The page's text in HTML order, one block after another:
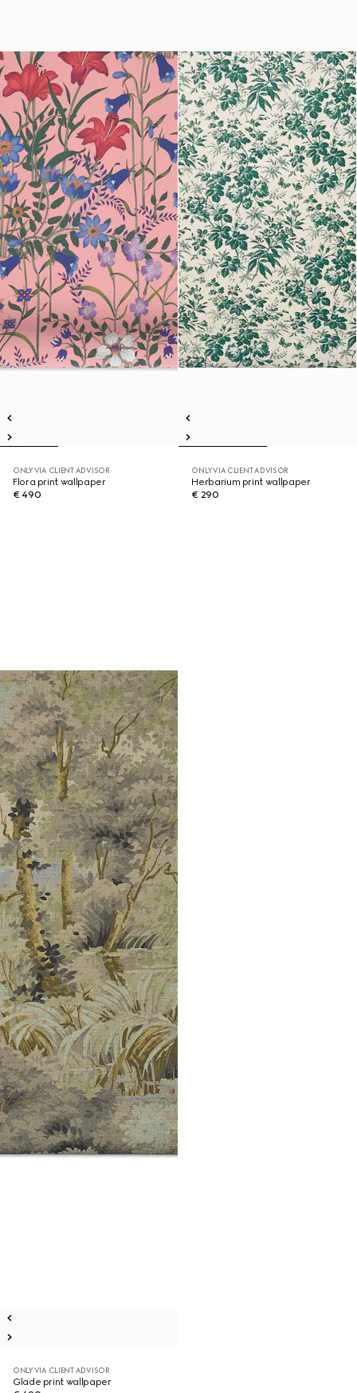
ONLY VIA CLIENT ADVISOR
Flora print wallpaper
€ 490
ONLY VIA CLIENT ADVISOR
Herbarium print wallpaper
€ 290
ONLY VIA CLIENT ADVISOR
Glade print wallpaper